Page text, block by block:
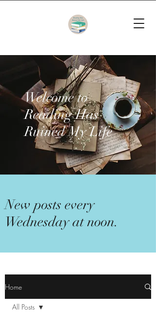
Welcome to
Reading Has
Ruined My Life
New posts every
Wednesday at noon.
Home
All Posts